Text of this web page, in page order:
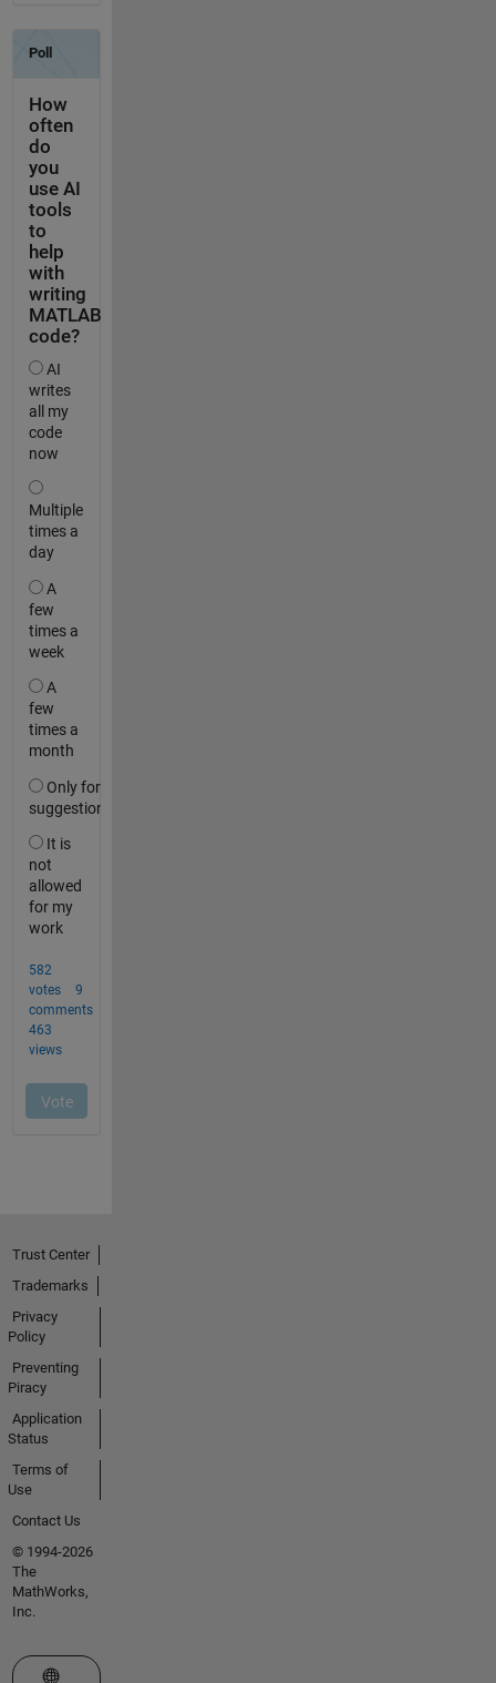
Trust Center
Trademarks
Privacy
Policy
Preventing
Piracy
Application
Status
Terms of
Use
Contact Us
© 1994-2026
The
MathWorks,
Inc.
Select a Web Site